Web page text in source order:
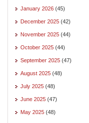
January 2026 (45)
December 2025 (42)
November 2025 (44)
October 2025 (44)
September 2025 (47)
August 2025 (48)
July 2025 (48)
June 2025 (47)
May 2025 (48)